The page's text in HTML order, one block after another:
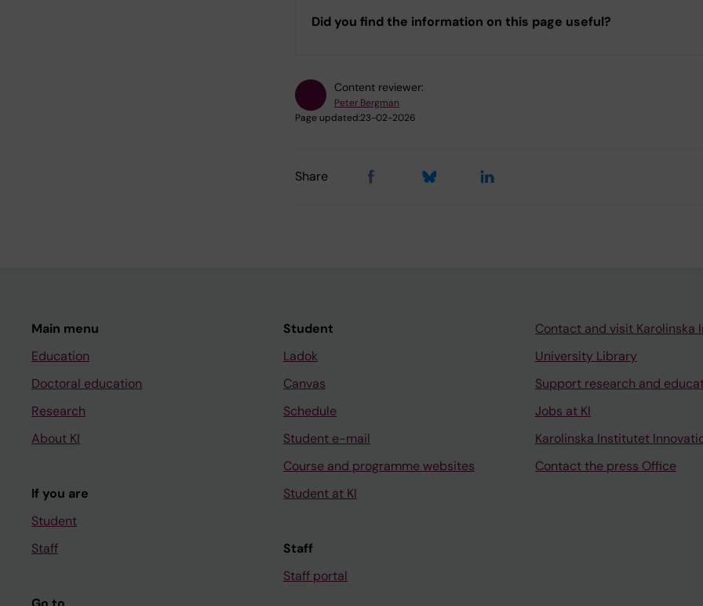
Did you find the information on this page useful?
Content reviewer:
Peter Bergman
Page updated:23-02-2026
Share
Main menu
Education
Doctoral education
Research
About KI
If you are
Student
Staff
Student
Ladok
Canvas
Schedule
Student e-mail
Course and programme websites
Student at KI
Staff
Staff portal
Contact and visit Karolinska
University Library
Support research and
Jobs at KI
Karolinska Institutet
Contact the press Office